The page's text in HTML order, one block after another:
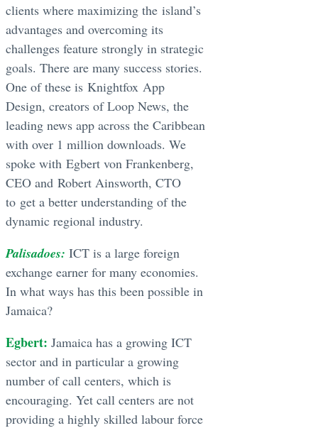
clients where maximizing the island’s
advantages and overcoming its
challenges feature strongly in strategic
goals. There are many success stories.
One of these is Knightfox App
Design, creators of Loop News, the
leading news app across the Caribbean
with over 1 million downloads. We
spoke with Egbert von Frankenberg,
CEO and Robert Ainsworth, CTO
to get a better understanding of the
dynamic regional industry.
Palisadoes: ICT is a large foreign
exchange earner for many economies.
In what ways has this been possible in
Jamaica?
Egbert: Jamaica has a growing ICT
sector and in particular a growing
number of call centers, which is
encouraging. Yet call centers are not
providing a highly skilled labour force